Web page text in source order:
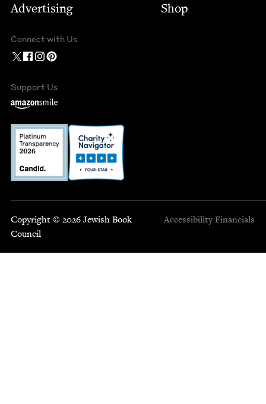
Advertising
Shop
Connect with Us
Support Us
Copyright © 2026 Jewish Book
Council
Accessibility Financials